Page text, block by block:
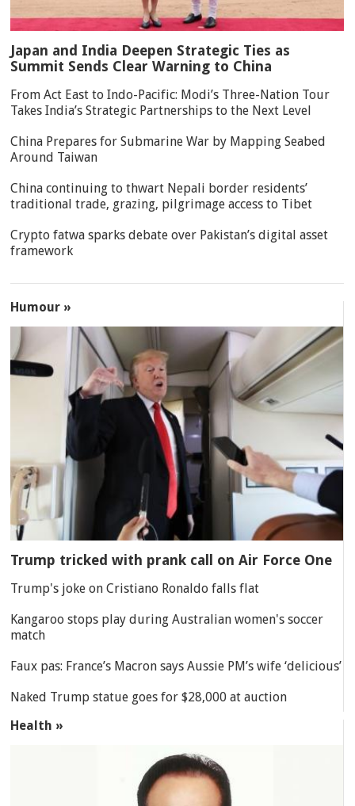
Japan and India Deepen Strategic Ties as
Summit Sends Clear Warning to China
From Act East to Indo-Pacific: Modi’s Three-Nation Tour
Takes India’s Strategic Partnerships to the Next Level
China Prepares for Submarine War by Mapping Seabed
Around Taiwan
China continuing to thwart Nepali border residents’
traditional trade, grazing, pilgrimage access to Tibet
Crypto fatwa sparks debate over Pakistan’s digital asset
framework
Humour »
Trump tricked with prank call on Air Force One
Trump's joke on Cristiano Ronaldo falls flat
Kangaroo stops play during Australian women's soccer
match
Faux pas: France’s Macron says Aussie PM’s wife ‘delicious’
Naked Trump statue goes for $28,000 at auction
Health »